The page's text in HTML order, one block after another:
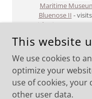
Maritime
Bluenose II -
Fisheries Museum
COPYRIGHT © 2026 FOX
This website
We use cookies to
optimize your
use of cookies, your
other user data.